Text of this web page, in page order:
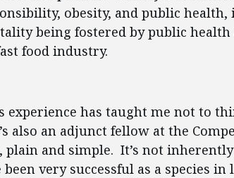
obesity, and public
being fostered by public
food industry.
experience has taught me not to
also an adjunct fellow at the
plain and simple. It’s not
been very successful as a species